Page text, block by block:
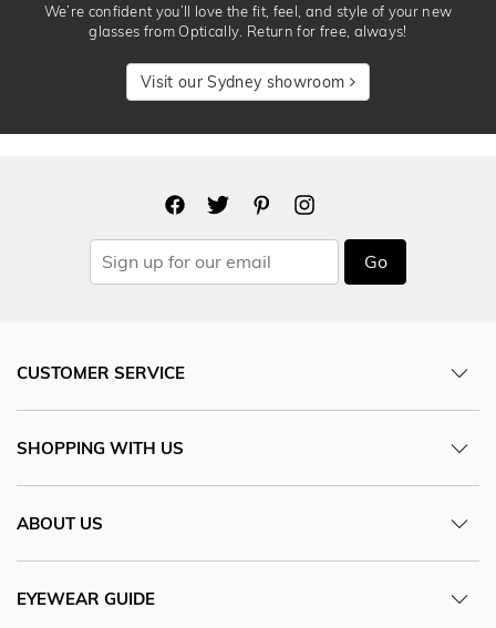
We’re confident you’ll love the fit, feel, and style of your new
glasses from Optically. Return for free, always!
Visit our Sydney showroom
Go
CUSTOMER SERVICE
SHOPPING WITH US
ABOUT US
EYEWEAR GUIDE